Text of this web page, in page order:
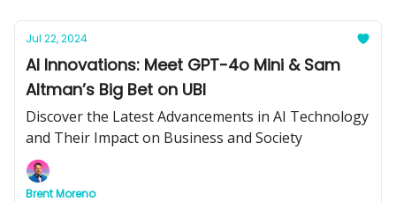
Jul 22, 2024
AI Innovations: Meet GPT-4o Mini & Sam
Altman’s Big Bet on UBI
Discover the Latest Advancements in AI Technology
and Their Impact on Business and Society
Brent Moreno